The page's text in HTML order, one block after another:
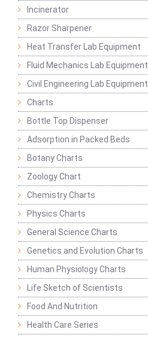
Incinerator
Razor Sharpener
Heat Transfer Lab Equipment
Fluid Mechanics Lab Equipment
Civil Engineering Lab Equipment
Charts
Bottle Top Dispenser
Adsorption in Packed Beds
Botany Charts
Zoology Chart
Chemistry Charts
Physics Charts
General Science Charts
Genetics and Evolution Charts
Human Physiology Charts
Life Sketch of Scientists
Food And Nutrition
Health Care Series